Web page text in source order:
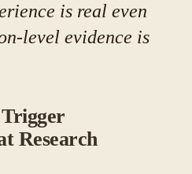
is real even
level evidence is
Research